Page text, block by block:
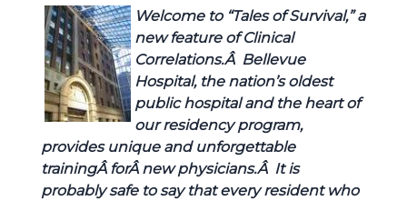
Welcome to “Tales of Survival,” a
new feature of Clinical
Correlations.Â Bellevue
Hospital, the nation’s oldest
public hospital and the heart of
our residency program,
provides unique and unforgettable
trainingÂ forÂ new physicians.Â It is
probably safe to say that every resident who